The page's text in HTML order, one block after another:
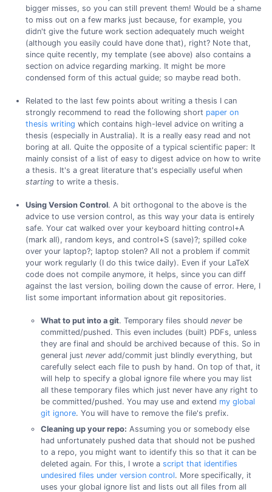
bigger misses, so you can still prevent them! Would be a shame
to miss out on a few marks just because, for example, you
didn't give the future work section adequately much weight
(although you easily could have done that), right? Note that,
since quite recently, my template (see above) also contains a
section on advice regarding marking. It might be more
condensed form of this actual guide; so maybe read both.
Related to the last few points about writing a thesis I can
strongly recommend to read the following short paper on
thesis writing which contains high-level advice on writing a
thesis (especially in Australia). It is a really easy read and not
boring at all. Quite the opposite of a typical scientific paper: It
mainly consist of a list of easy to digest advice on how to write
a thesis. It's a great literature that's especially useful when
startingto write a thesis.
Using Version Control. A bit orthogonal to the above is the
advice to use version control, as this way your data is entirely
safe. Your cat walked over your keyboard hitting control+A
(mark all), random keys, and control+S (save)?; spilled coke
over your laptop?; laptop stolen? All not a problem if commit
your work regularly (I do this twice daily). Even if your LaTeX
code does not compile anymore, it helps, since you can diff
against the last version, boiling down the cause of error. Here, I
list some important information about git repositories.
What to put into a git. Temporary files shouldnever be
committed/pushed. This even includes (built) PDFs, unless
they are final and should be archived because of this. So in
general justnever add/commit just blindly everything, but
carefully select each file to push by hand. On top of that, it
will help to specify a global ignore file where you may list
all these temporary files which just never have any right to
be committed/pushed. You may use and extend my global
git ignore. You will have to remove the file's prefix.
Cleaning up your repo: Assuming you or somebody else
had unfortunately pushed data that should not be pushed
to a repo, you might want to identify this so that it can be
deleted again. For this, I wrote ascript that identifies
undesired files under version control. More specifically, it
uses your global ignore list and lists out all files from all